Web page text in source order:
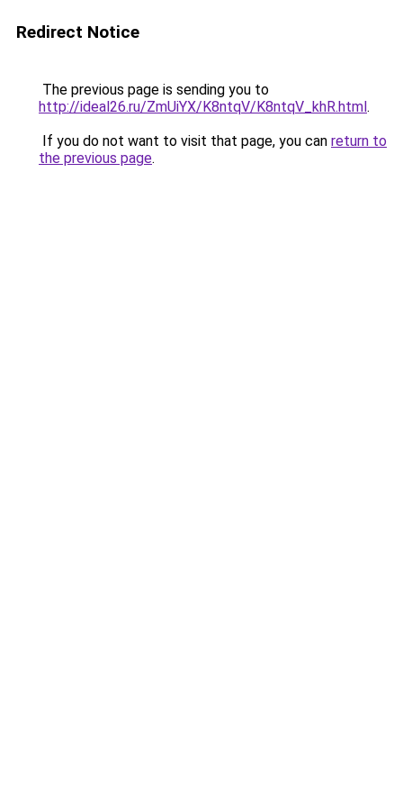
Redirect Notice
The previous page is sending you to
http://ideal26.ru/ZmUiYX/K8ntqV/K8ntqV_khR.html.
If you do not want to visit that page, you can return to
the previous page.